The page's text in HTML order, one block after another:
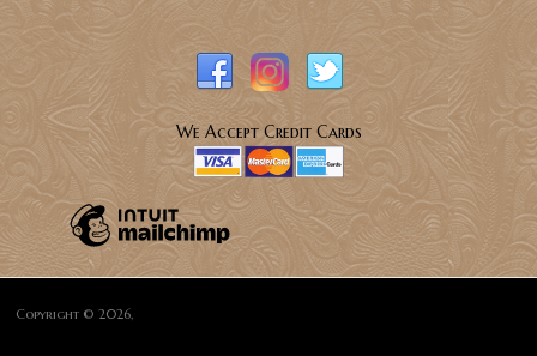
We Accept Credit Cards
Copyright © 2026,